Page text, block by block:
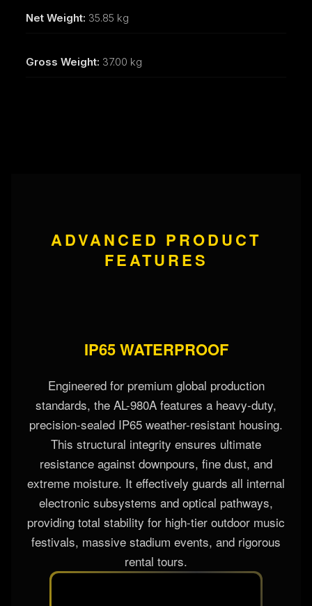
Net Weight: 35.85 kg
Gross Weight: 37.00 kg
ADVANCED PRODUCT
FEATURES
IP65 WATERPROOF
Engineered for premium global production
standards, the AL-980A features a heavy-duty,
precision-sealed IP65 weather-resistant housing.
This structural integrity ensures ultimate
resistance against downpours, fine dust, and
extreme moisture. It effectively guards all internal
electronic subsystems and optical pathways,
providing total stability for high-tier outdoor music
festivals, massive stadium events, and rigorous
rental tours.